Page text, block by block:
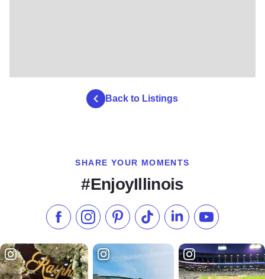
Back to Listings
SHARE YOUR MOMENTS
#EnjoyIllinois
Like us on Facebook
Follow us on Instagram
Check our Pinterest
Follow us on TikTok
Follow us onSubscribe to